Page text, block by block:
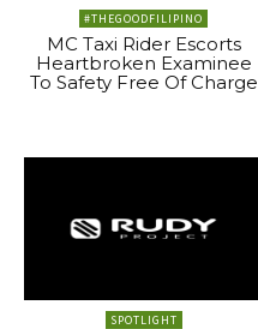
#THEGOODFILIPINO
MC Taxi Rider Escorts
Heartbroken Examinee
To Safety Free Of Charge
SPOTLIGHT